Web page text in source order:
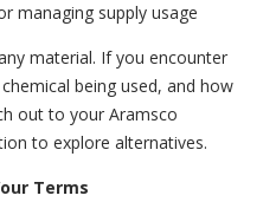
managing supply usage
material. If you encounter
being used, and how
out to your Aramsco
to explore alternatives.
Terms